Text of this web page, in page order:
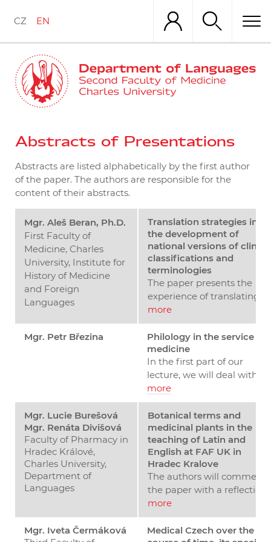
content
CZ EN
Abstracts of Presentations
Abstracts are listed alphabetically by the first author
of the paper. The authors are responsible for the
content of their abstracts.
Mgr. Aleš Beran, Ph.D.
First Faculty of
Medicine, Charles
University, Institute for
History of Medicine
and Foreign
Languages
Translation strategies in
the development of
national versions of
classifications and
terminologies
The paper presents the
experience of translating
the International
Classification of Diseases 11
(ICD-11) into Czech. It
introduces the basic
translation strategies.
Similar ones will be applied
in developing the national
version of the SNOMED CT.
Of the semiotic triad
(though/concept – symbol
referent), the concept plays
a key role here. Therefore,
the translated term must
be equivalent in terms of
meaning, not necessarily in
terms of language form.
cases it is necessary to look
more
Mgr. Petr Březina
Philology in the service of
medicine
In the first part of our
lecture, we will deal with
the role of the classical
philologist at the faculty of
medicine. We will present
two concepts of this role.
The philologist can act as
impartial observer who
examines and describes
language used by medical
professionals, and as it is,
passes it on to medical
students. In the second
concept, the philologist
more
Mgr. Lucie Burešová
Mgr. Renáta Divišová
Faculty of Pharmacy in
Hradec Králové,
Charles University,
Department of
Languages
Botanical terms and
medicinal plants in the
teaching of Latin and
English at FAF UK in
Hradec Kralove
The authors will
the paper with a reflection
on the interpretation of the
term "drug," analysing its
original meaning and
more
Mgr. Iveta Čermáková
Medical Czech over the